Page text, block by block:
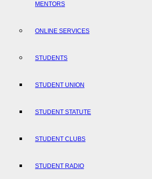
MENTORS
ONLINE SERVICES
STUDENTS
STUDENT UNION
STUDENT STATUTE
STUDENT CLUBS
STUDENT RADIO